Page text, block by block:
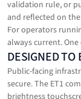
validation rule, or
and reflected on
For operators
always current.
DESIGNED TO
Public-facing
secure. The ET1
brightness